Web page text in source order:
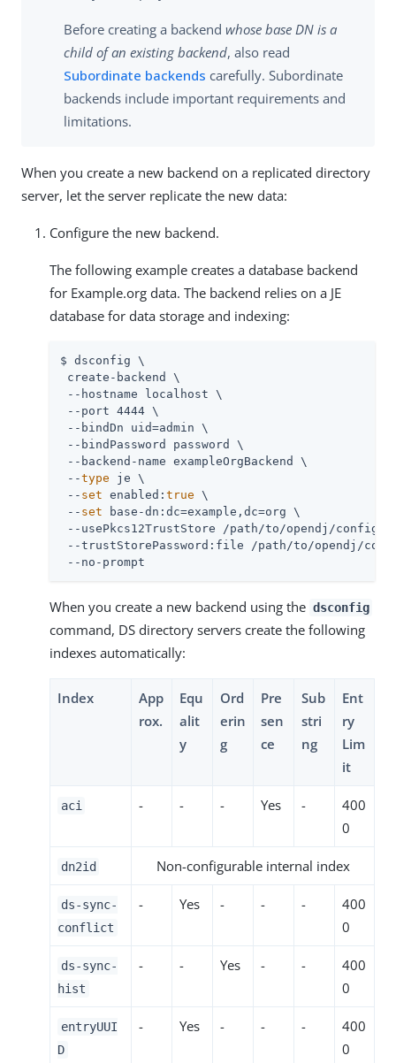
Before creating a backend whose base DN is a
child of an existing backend, also read
Subordinate backends carefully. Subordinate
backends include important requirements and
limitations.
When you create a new backend on a replicated directory
server, let the server replicate the new data:
Configure the new backend.
The following example creates a database backend
for Example.org data. The backend relies on a JE
database for data storage and indexing:
$ dsconfig \
create-backend \
--hostname localhost \
--port 4444 \
--bindDn uid=admin \
--bindPassword password \
--backend-name exampleOrgBackend \
--type je \
-- set enabled: true \
-- set base-dn:dc=example,dc=org \
--usePkcs12TrustStore
/path/to/opendj /config/
--trustStorePassword:file
/path/to/opendj /
--no-prompt
When you create a new backend using the dsconfig
command, DS directory servers create the following
indexes automatically:
Index
App
rox.
Equ
alit
y
Ord
erin
g
Pre
sen
ce
Sub
stri
ng
Ent
ry
Lim
it
aci - - - Yes -
400
0
dn2id Non-configurable internal index
ds-sync-
conflict
- Yes - - -
400
0
ds-sync-
hist
- - Yes - -
400
0
entryUUI
D
- Yes - - -
400
0